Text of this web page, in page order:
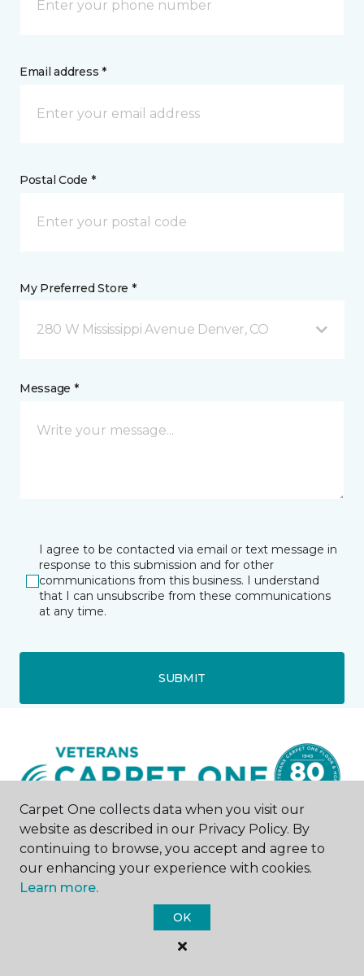
Email address *
Postal Code *
My Preferred Store *
280 W Mississippi Avenue Denver, CO
Message *
I agree to be contacted via email or text message in
response to this submission and for other
communications from this business. I understand
that I can unsubscribe from these communications
at any time.
SUBMIT
Denver, CO
720-263-0716
Hours & Directions
HOURS
Carpet One collects data when you visit our
website as described in our Privacy Policy. By
continuing to browse, you accept and agree to
our enhancing your experience with cookies.
Learn more.
OK